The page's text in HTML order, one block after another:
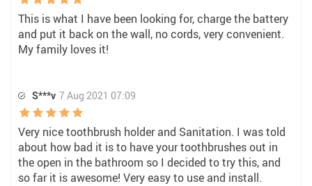
This is what I have been looking for, charge the battery
and put it back on the wall, no cords, very convenient.
My family loves it!
S***v 7 Aug 2021 07:09
Very nice toothbrush holder and Sanitation. I was told
about how bad it is to have your toothbrushes out in
the open in the bathroom so I decided to try this, and
so far it is awesome! Very easy to use and install.